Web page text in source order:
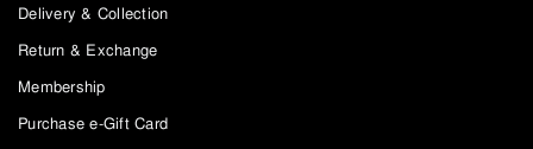
Delivery & Collection
Return & Exchange
Membership
Purchase e-Gift Card